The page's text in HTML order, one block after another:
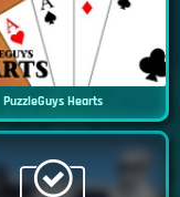
PuzzleGuys Hearts